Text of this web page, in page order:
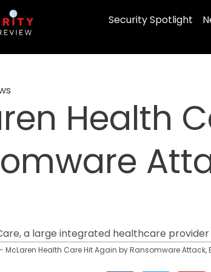
Security Spotlight
Health
a large integrated healthcare
- McLaren Health Care Hit Again by Ransomware Attack,